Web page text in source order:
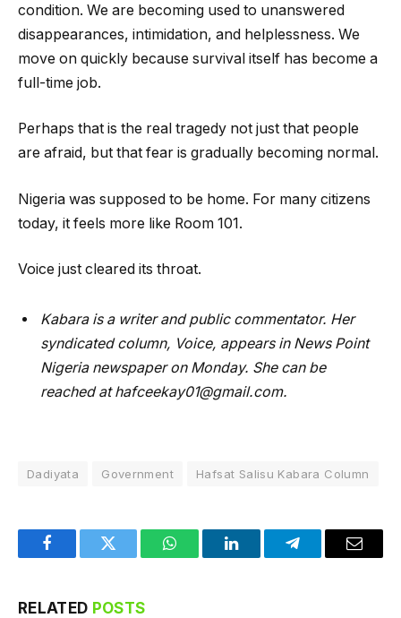
condition. We are becoming used to unanswered
disappearances, intimidation, and helplessness. We
move on quickly because survival itself has become a
full-time job.
Perhaps that is the real tragedy not just that people
are afraid, but that fear is gradually becoming normal.
Nigeria was supposed to be home. For many citizens
today, it feels more like Room 101.
Voice just cleared its throat.
Kabara is a writer and public commentator. Her
syndicated column, Voice, appears in News Point
Nigeria newspaper on Monday. She can be
reached at hafceekay01@gmail.com.
Dadiyata Government Hafsat Salisu Kabara Column
FacebookTwitter WhatsAppLinkedInTelegramEmail
RELATED POSTS